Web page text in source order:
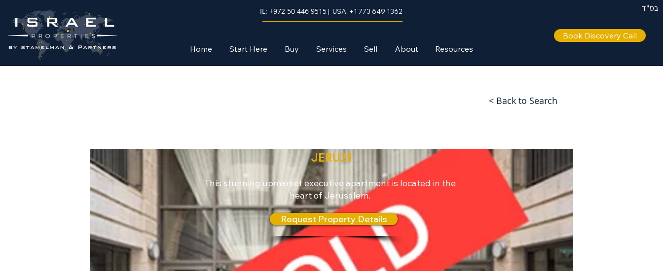
בס"ד IL: +972 50 446 9515| USA: +1 773 649 1362
Home Start Here Buy Services Sell About Resources
Book Discovery Call
< Back to Search
JERU31
This stunning upmarket executive apartment is located in the
heart of Jerusalem.
Request Property Details